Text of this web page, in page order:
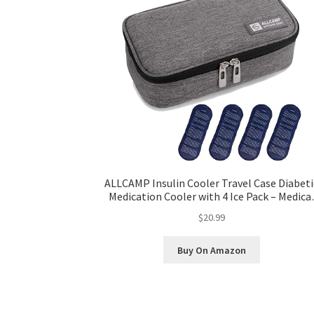
ALLCAMP Insulin Cooler Travel Case
Medication Cooler with 4 Ice Pack – Medical
4.72x 3.14 inches)
$20.99
Buy On Amazon